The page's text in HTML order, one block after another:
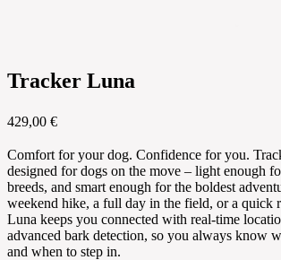
Tracker Luna
429,00 €
Comfort for your dog. Confidence for you.
designed for dogs on the move – light enough
breeds, and smart enough for the boldest
weekend hike, a full day in the field, or a quick
Luna keeps you connected with real-time
advanced bark detection, so you always know
and when to step in.